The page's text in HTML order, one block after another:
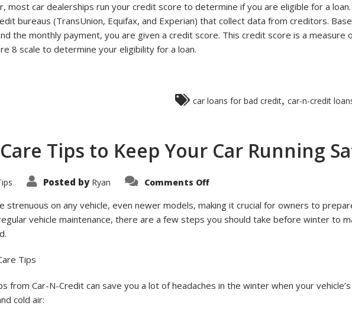
most car dealerships run your credit score to determine if you are eligible for a
bureaus (TransUnion, Equifax, and Experian) that collect data from creditors.
the monthly payment, you are given a credit score. This credit score is a measure
8 scale to determine your eligibility for a loan.
car loans for bad credit car-n-credit
Tips to Keep Your Car Running
Posted by Ryan Comments Offon
Winter
Car
Care
Tips
strenuous on any vehicle, even newer models, making it crucial for owners to
vehicle maintenance, there are a few steps you should take before winter to
Tips
from Car-N-Credit can save you a lot of headaches in the winter when your
cold air: